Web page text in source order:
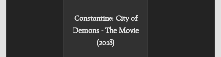
Constantine: City of
Demons - The Movie
(2018)